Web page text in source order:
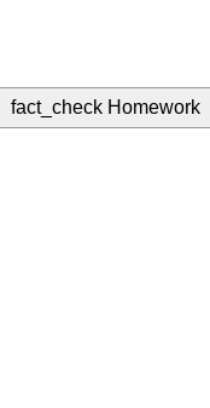
fact_check Homework